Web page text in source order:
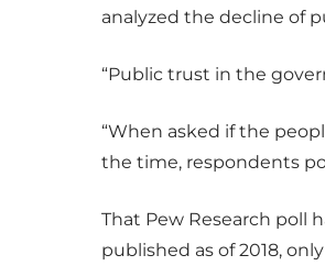
analyzed the decline of
“Public trust in the
“When asked if the
the time, respondents
That Pew Research poll
published as of 2018,